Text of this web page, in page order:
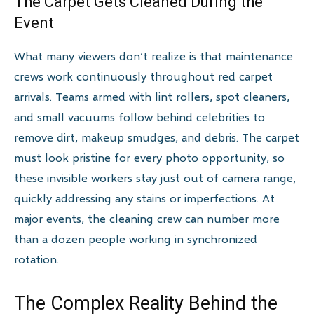
Event
What many viewers don’t realize is that maintenance
crews work continuously throughout red carpet
arrivals. Teams armed with lint rollers, spot cleaners,
and small vacuums follow behind celebrities to
remove dirt, makeup smudges, and debris. The carpet
must look pristine for every photo opportunity, so
these invisible workers stay just out of camera range,
quickly addressing any stains or imperfections. At
major events, the cleaning crew can number more
than a dozen people working in synchronized
rotation.
The Complex Reality Behind the